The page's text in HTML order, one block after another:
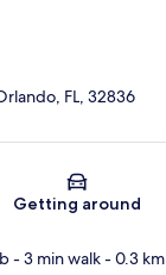
Map
FL, 32836
Getting around
- 3 min walk- 0.3 km